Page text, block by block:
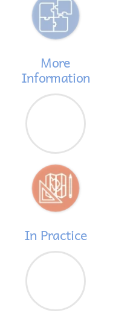
More
Information
In Practice